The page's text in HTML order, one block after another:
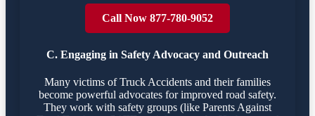
Call Now 877-780-9052
C. Engaging in Safety Advocacy and Outreach
Many victims of Truck Accidents and their families
become powerful advocates for improved road safety.
They work with safety groups (like Parents Against